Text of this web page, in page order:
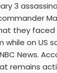
3
they
on US
News.
remains